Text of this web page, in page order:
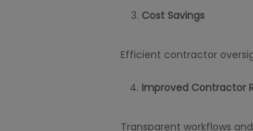
Cost Savings
Efficient contractor
Improved Contractor
Transparent workflows